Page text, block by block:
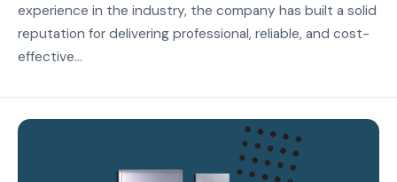
experience in the industry, the company has built a solid
reputation for delivering professional, reliable, and cost-
effective...